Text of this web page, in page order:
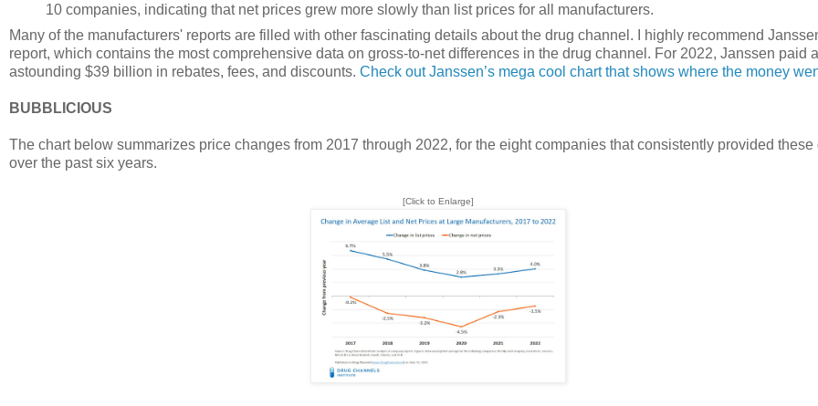
10 companies, indicating that net prices grew more slowly than list prices for all manufacturers.
Many of the manufacturers' reports are filled with other fascinating details about the drug channel. I highly recommend
report, which contains the most comprehensive data on gross-to-net differences in the drug channel. For 2022, Janssen paid
astounding $39 billion in rebates, fees, and discounts. Check out Janssen’s mega cool chart that shows where the money
BUBBLICIOUS
The chart below summarizes price changes from 2017 through 2022, for the eight companies that consistently provided these
over the past six years.
[Click to Enlarge]